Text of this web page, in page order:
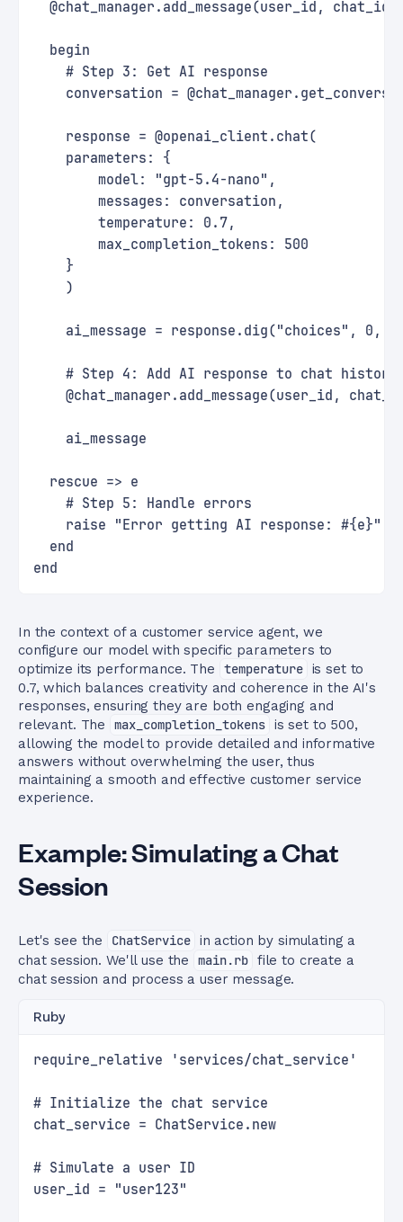
@chat_manager.add_message(user_id,
  begin
    # Step 3: Get AI response
conversation =
    response = @openai_client.chat(
    parameters: {
        model: "gpt-5.4-nano",
        messages: conversation,
        temperature: 0.7,
        max_completion_tokens: 500
    }
    )
ai_message = response.dig("choices", 0,
    # Step 4: Add AI response to chat history
@chat_manager.add_message(user_id,
    ai_message
  rescue => e
    # Step 5: Handle errors
    raise "Error getting AI response: #{e}"
  end
end
In the context of a customer service agent, we
configure our model with specific parameters to
optimize its performance. The
temperature is set to
0.7, which balances creativity and coherence in the AI's
responses, ensuring they are both engaging and
relevant. The
max_completion_tokens is set to 500,
allowing the model to provide detailed and informative
answers without overwhelming the user, thus
maintaining a smooth and effective customer service
experience.
Example: Simulating a Chat
Session
Let's see the ChatService in action by simulating a
chat session. We'll use the
main.rb file to create a
chat session and process a user message.
Ruby
require_relative 'services/chat_service'
# Initialize the chat service
chat_service = ChatService.new
# Simulate a user ID
user_id = "user123"